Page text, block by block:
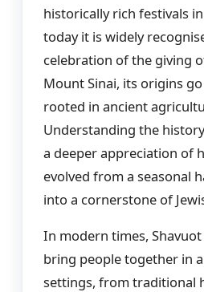
historically rich festivals
today it is widely
celebration of the giving
Mount Sinai, its origins
rooted in ancient
Understanding the
a deeper appreciation of
evolved from a seasonal
into a cornerstone of
In modern times,
bring people together in
settings, from traditional